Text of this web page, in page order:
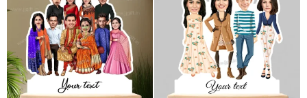
was:
₹1,499.00.
is:
₹1,199.00.
was:
₹899.00.
is:
₹750.00.